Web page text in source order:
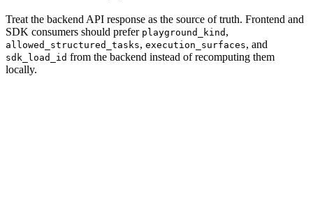
Treat the backend API response as the source of truth. Frontend and
SDK consumers should prefer playground_kind ,
allowed_structured_tasks, execution_surfaces, and
sdk_load_id from the backend instead of recomputing them
locally.